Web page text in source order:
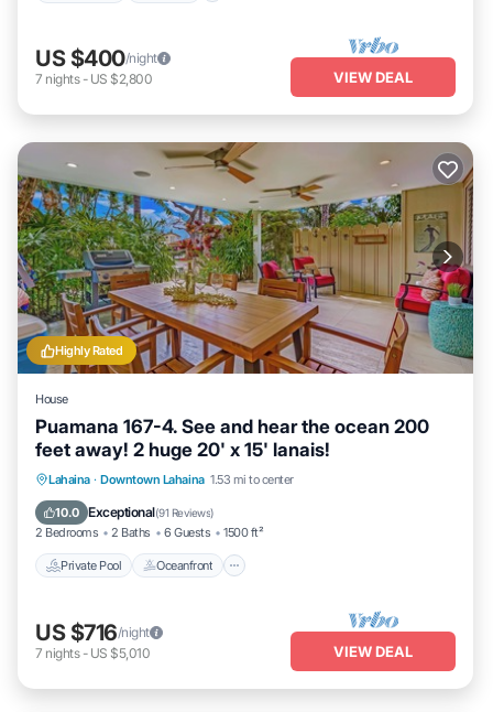
US $400/night
7 nights- US $2,800 VIEW DEAL
Highly Rated
House
Puamana 167-4. See and hear the ocean 200
feet away! 2 huge 20' x 15' lanais!
Lahaina · Downtown Lahaina 1.53 mi to center
10.0 Exceptional(91 Reviews)
2 Bedrooms 2 Baths 6 Guests 1500 ft²
Private Pool Oceanfront
Private Pool Oceanfront
Pool
US $716/night
7 nights- US $5,010 VIEW DEAL